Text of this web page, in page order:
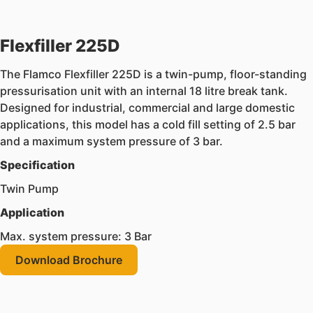
Flexfiller 225D
The Flamco Flexfiller 225D is a twin-pump, floor-standing
pressurisation unit with an internal 18 litre break tank.
Designed for industrial, commercial and large domestic
applications, this model has a cold fill setting of 2.5 bar
and a maximum system pressure of 3 bar.
Specification
Twin Pump
Application
Max. system pressure: 3 Bar
Download Brochure